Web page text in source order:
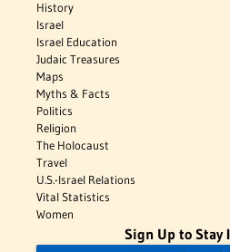
History
Israel
Israel Education
Judaic Treasures
Maps
Myths & Facts
Politics
Religion
The Holocaust
Travel
U.S.-Israel Relations
Vital Statistics
Women
Sign Up to Stay